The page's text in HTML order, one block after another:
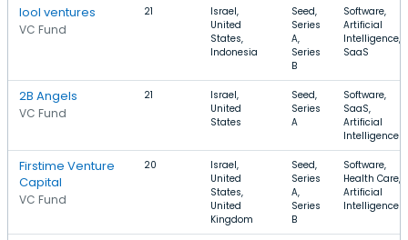
lool ventures
VC Fund
21
Israel,
United
States,
Indonesia
Seed,
Series
A,
Series
B
Software,
Artificial
Intelligence,
SaaS
2B Angels
VC Fund
21
Israel,
United
States
Seed,
Series
A
Software,
SaaS,
Artificial
Intelligence
Firstime Venture
Capital
VC Fund
20
Israel,
United
States,
United
Kingdom
Seed,
Series
A,
Series
B
Software,
Health Care,
Artificial
Intelligence